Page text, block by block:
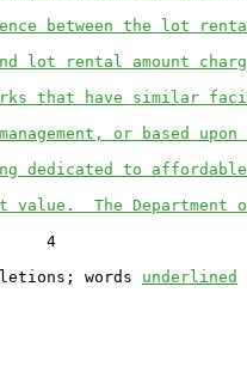
between the lot
lot rental amount
parks that have similar
or based
dedicated to affordable
The Department
4
words underlined